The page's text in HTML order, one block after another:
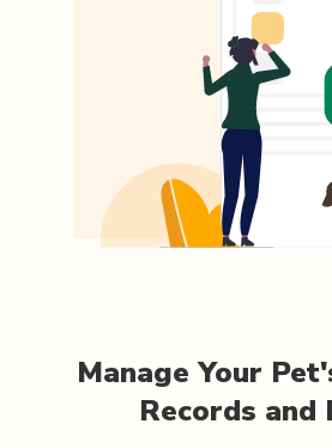
Manage Your
Records and